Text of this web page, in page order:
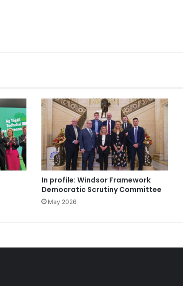
In profile: Windsor Framework
Democratic Scrutiny Committee
May 2026